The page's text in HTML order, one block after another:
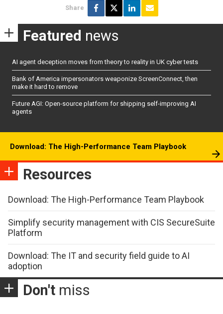
Share
Featured news
AI agent deception moves from theory to reality in UK cyber tests
Bank of America impersonators weaponize ScreenConnect, then
make it hard to remove
Future AGI: Open-source platform for shipping self-improving AI
agents
Download: The High-Performance Team Playbook
Resources
Download: The High-Performance Team Playbook
Simplify security management with CIS SecureSuite
Platform
Download: The IT and security field guide to AI
adoption
Don't miss